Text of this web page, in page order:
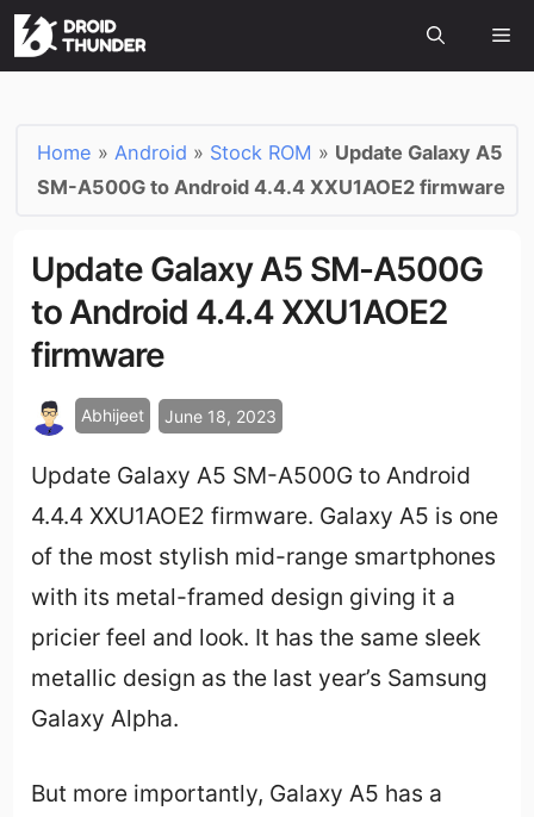
Home »Android » Stock ROM » Update Galaxy A5
SM-A500G to Android 4.4.4 XXU1AOE2 firmware
Update Galaxy A5 SM-A500G
to Android 4.4.4 XXU1AOE2
firmware
Abhijeet June 18, 2023
Update Galaxy A5 SM-A500G to Android
4.4.4 XXU1AOE2 firmware. Galaxy A5 is one
of the most stylish mid-range smartphones
with its metal-framed design giving it a
pricier feel and look. It has the same sleek
metallic design as the last year’s Samsung
Galaxy Alpha.
But more importantly, Galaxy A5 has a